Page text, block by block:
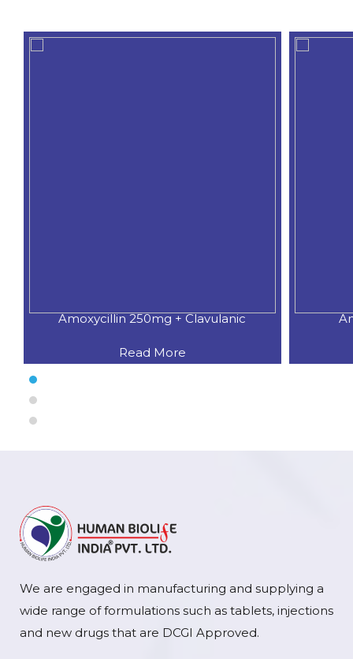
Amoxycillin 250mg + Clavulanic
Read More
We are engaged in manufacturing and supplying a
wide range of formulations such as tablets, injections
and new drugs that are DCGI Approved.